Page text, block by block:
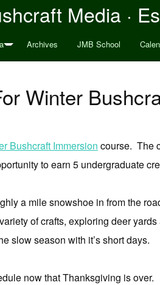
Media ·
Archives JMB School
Winter
Bushcraft Immersion course. The
to earn 5 undergraduate
a mile snowshoe in from the
of crafts, exploring deer
slow season with it’s short days.
now that Thanksgiving is over.